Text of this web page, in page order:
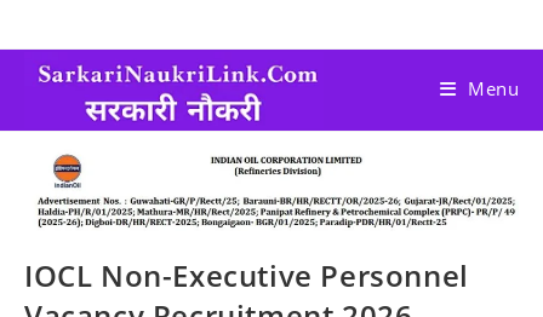
Menu
IOCL Non-Executive Personnel